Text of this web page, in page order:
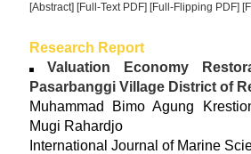
[Abstract] [Full-Text PDF] [Full-Flipping PDF]
Research Report
Valuation Economy
Pasarbanggi Village District of
Muhammad Bimo Agung
Mugi Rahardjo
International Journal of Marine